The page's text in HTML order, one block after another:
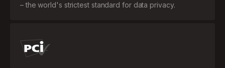
– the world's strictest standard for data privacy.